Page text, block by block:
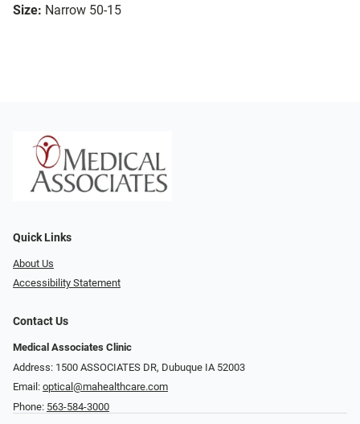
Size: Narrow 50-15
Quick Links
About Us
Accessibility Statement
Contact Us
Medical Associates Clinic
Address: 1500 ASSOCIATES DR, Dubuque IA 52003
Email: optical@mahealthcare.com
Phone: 563-584-3000